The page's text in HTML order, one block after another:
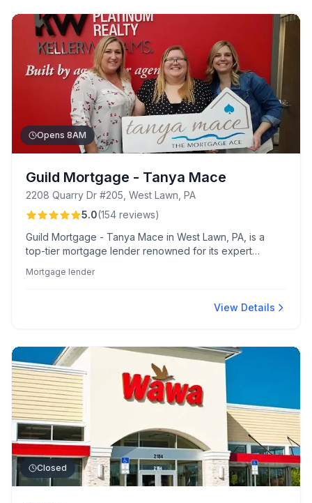
Opens 8AM
Guild Mortgage - Tanya Mace
2208 Quarry Dr #205, West Lawn, PA
5.0(154 reviews)
Guild Mortgage - Tanya Mace in West Lawn, PA, is a
top-tier mortgage lender renowned for its expert
supportive team and seamless digital tools. Clients
quick process from pre-approval to settlement.
Mortgage lender
View Details
Closed